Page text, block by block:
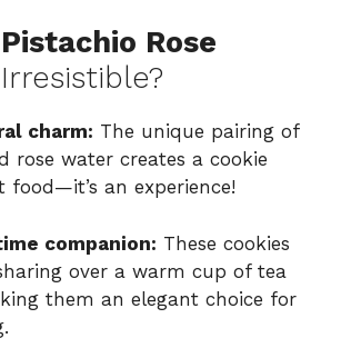
Pistachio Rose
Irresistible?
charm: The unique pairing of
rose water creates a cookie
food—it’s an experience!
companion: These cookies
over a warm cup of tea
them an elegant choice for